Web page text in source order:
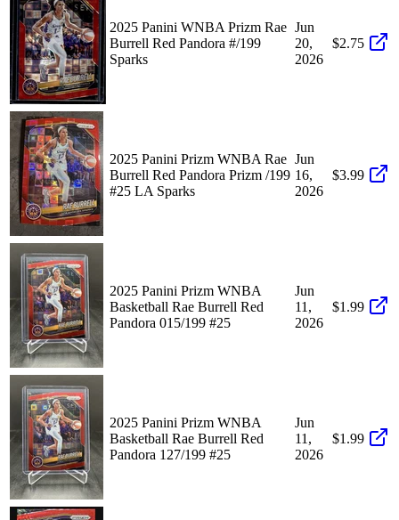
2025 Panini WNBA Prizm Rae
Burrell Red Pandora #/199
Sparks
Jun
20,
2026
$2.75
2025 Panini Prizm WNBA Rae
Burrell Red Pandora Prizm /199
#25 LA Sparks
Jun
16,
2026
$3.99
2025 Panini Prizm WNBA
Basketball Rae Burrell Red
Pandora 015/199 #25
Jun
11,
2026
$1.99
2025 Panini Prizm WNBA
Basketball Rae Burrell Red
Pandora 127/199 #25
Jun
11,
2026
$1.99